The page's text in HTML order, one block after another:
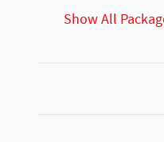
Show All